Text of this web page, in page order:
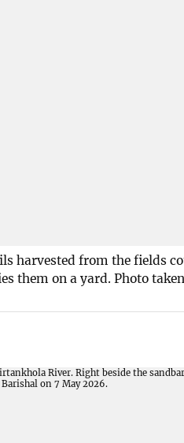
harvested from the fields
them on a yard. Photo